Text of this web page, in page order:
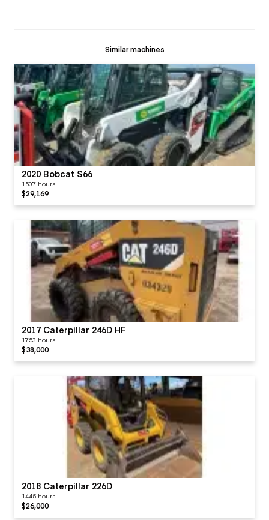
Similar machines
2020 Bobcat S66
1507 hours
$29,169
2017 Caterpillar 246D HF
1753 hours
$38,000
2018 Caterpillar 226D
1445 hours
$26,000